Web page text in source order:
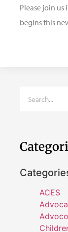
Please join us
begins this
ACES